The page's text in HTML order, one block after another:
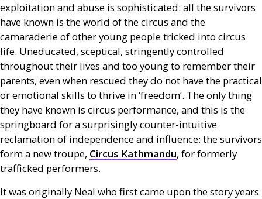
exploitation and abuse is sophisticated: all the survivors
have known is the world of the circus and the
camaraderie of other young people tricked into circus
life. Uneducated, sceptical, stringently controlled
throughout their lives and too young to remember their
parents, even when rescued they do not have the practical
or emotional skills to thrive in ‘freedom’. The only thing
they have known is circus performance, and this is the
springboard for a surprisingly counter-intuitive
reclamation of independence and influence: the survivors
form a new troupe, Circus Kathmandu, for formerly
trafficked performers.
It was originally Neal who first came upon the story years